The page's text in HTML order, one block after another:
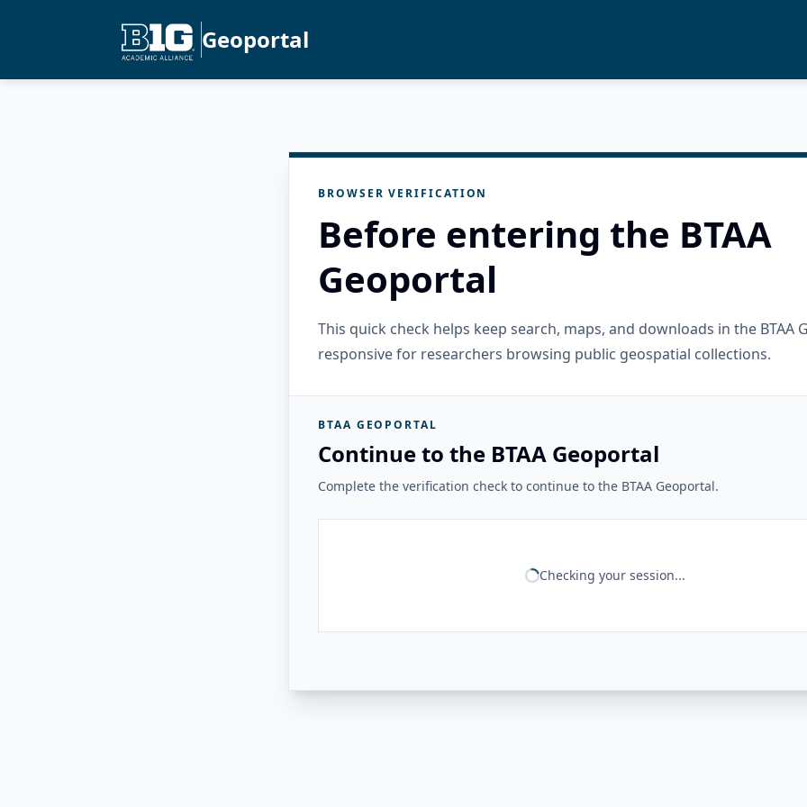
Geoportal
BROWSER VERIFICATION
Before entering the BTAA
Geoportal
This quick check helps keep search, maps, and downloads in the BTAA
responsive for researchers browsing public geospatial collections.
BTAA GEOPORTAL
Continue to the BTAA Geoportal
Complete the verification check to continue to the BTAA Geoportal.
Checking your session...